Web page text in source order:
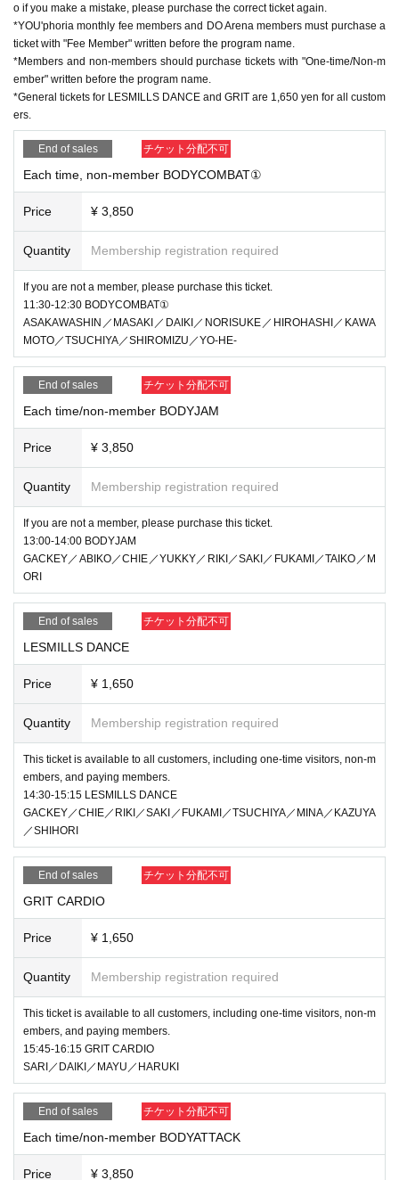
o if you make a mistake, please purchase the correct ticket again.
*YOU'phoria monthly fee members and DO Arena members must purchase a
ticket with "Fee Member" written before the program name.
*Members and non-members should purchase tickets with "One-time/Non-m
ember" written before the program name.
*General tickets for LESMILLS DANCE and GRIT are 1,650 yen for all custom
ers.
End of sales チケット分配不可
Each time, non-member BODYCOMBAT①
Price ¥ 3,850
Quantity Membership registration required
If you are not a member, please purchase this ticket.
11:30-12:30 BODYCOMBAT①
ASAKAWASHIN／MASAKI／DAIKI／NORISUKE／HIROHASHI／KAWA
MOTO／TSUCHIYA／SHIROMIZU／YO-HE-
End of sales チケット分配不可
Each time/non-member BODYJAM
Price ¥ 3,850
Quantity Membership registration required
If you are not a member, please purchase this ticket.
13:00-14:00 BODYJAM
GACKEY／ABIKO／CHIE／YUKKY／RIKI／SAKI／FUKAMI／TAIKO／M
ORI
End of sales チケット分配不可
LESMILLS DANCE
Price ¥ 1,650
Quantity Membership registration required
This ticket is available to all customers, including one-time visitors, non-m
embers, and paying members.
14:30-15:15 LESMILLS DANCE
GACKEY／CHIE／RIKI／SAKI／FUKAMI／TSUCHIYA／MINA／KAZUYA
／SHIHORI
End of sales チケット分配不可
GRIT CARDIO
Price ¥ 1,650
Quantity Membership registration required
This ticket is available to all customers, including one-time visitors, non-m
embers, and paying members.
15:45-16:15 GRIT CARDIO
SARI／DAIKI／MAYU／HARUKI
End of sales チケット分配不可
Each time/non-member BODYATTACK
Price ¥ 3,850